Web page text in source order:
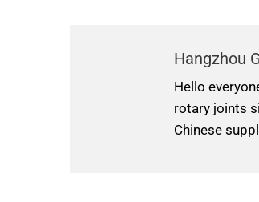
Hangzhou
Hello
rotary joints
Chinese